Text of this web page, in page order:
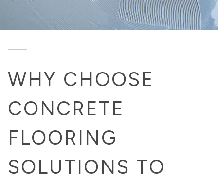
WHY CHOOSE
CONCRETE
FLOORING
SOLUTIONS TO